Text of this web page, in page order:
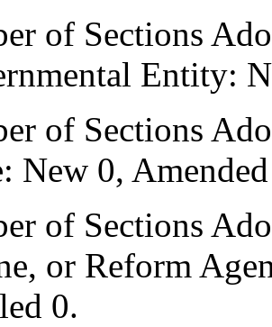
of Sections
Entity:
of Sections
New 0,
of Sections
or Reform
0.